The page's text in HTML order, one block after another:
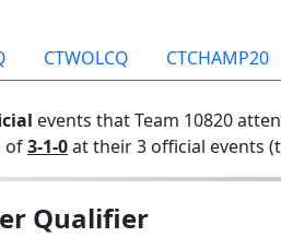
CTWOLCQ CTCHAMP20
events that Team 10820
of3-1-0at their 3 official events
Qualifier